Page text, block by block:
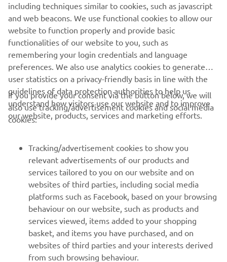
XSR125 PRODUCTION MODEL
CORPORATE
MORE YAMAHA
SUPPORT
NEWSLETTER
Be the first one to learn about latest deals, special events, new
including techniques similar to cookies, such as javascript
and web beacons. We use functional cookies to allow our
website to function properly and provide basic
functionalities of our website to you, such as
remembering your login credentials and language
preferences. We also use analytics cookies to generate
user statistics on a privacy-friendly basis in line with the
guidelines of data protection authorities to help us
understand how visitors use our website and to improve
our website, products, services and marketing efforts.
If you provide your consent via the button below, we will
also use tracking/advertisement cookies and social media
cookies:
Tracking/advertisement cookies to show you
relevant advertisements of our products and
services tailored to you on our website and on
websites of third parties, including social media
platforms such as Facebook, based on your browsing
behaviour on our website, such as products and
services viewed, items added to your shopping
basket, and items you have purchased, and on
websites of third parties and your interests derived
from such browsing behaviour.